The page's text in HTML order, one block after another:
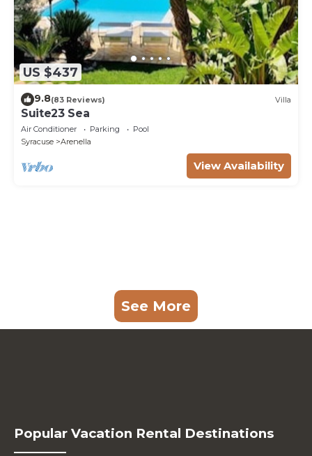
US $437
9.8(83 Reviews) Villa
Suite23 Sea
Air Conditioner Parking
Pool
Syracuse
Arenella
View Availability
See More
Popular Vacation Rental Destinations